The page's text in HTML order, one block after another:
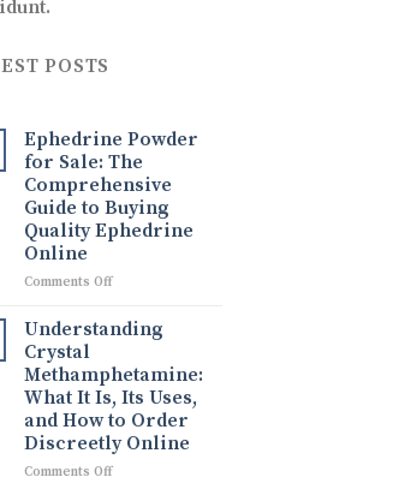
POSTS
Ephedrine Powder
for Sale: The
Comprehensive
Guide to Buying
Quality Ephedrine
Online
Comments Offon
Powder
Sale:
The
Comprehensive
Guide
to
Buying
Understanding
Crystal
Methamphetamine:
What It Is, Its Uses,
and How to Order
Discreetly Online
Comments Offon